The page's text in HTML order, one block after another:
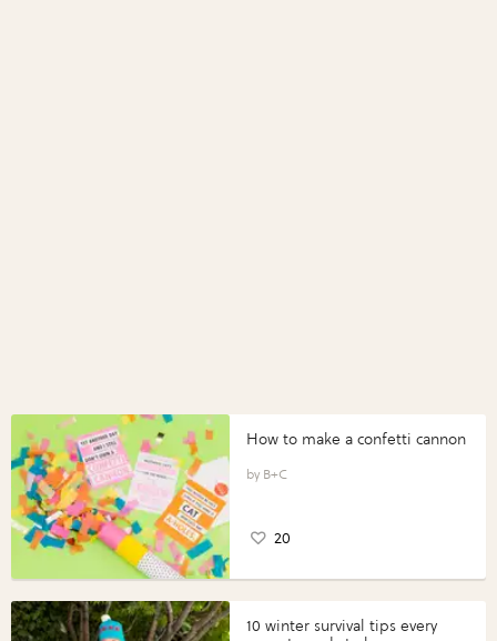
How to make a confetti cannon
B+C
20
10 winter survival tips every